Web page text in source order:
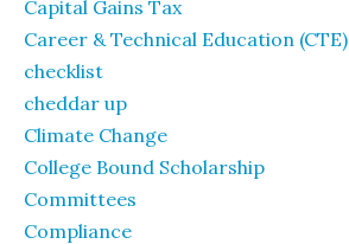
Capital Gains Tax
Career & Technical Education (CTE)
checklist
cheddar up
Climate Change
College Bound Scholarship
Committees
Compliance